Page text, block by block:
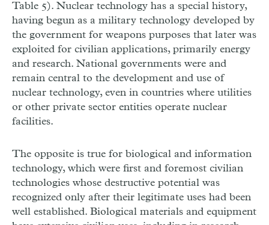
Table 5). Nuclear technology has a special history,
having begun as a military technology developed by
the government for weapons purposes that later was
exploited for civilian applications, primarily energy
and research. National governments were and
remain central to the development and use of
nuclear technology, even in countries where utilities
or other private sector entities operate nuclear
facilities.
The opposite is true for biological and information
technology, which were first and foremost civilian
technologies whose destructive potential was
recognized only after their legitimate uses had been
well established. Biological materials and equipment